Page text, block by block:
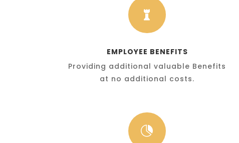

EMPLOYEE BENEFITS
Providing additional valuable Benefits
at no additional costs.
